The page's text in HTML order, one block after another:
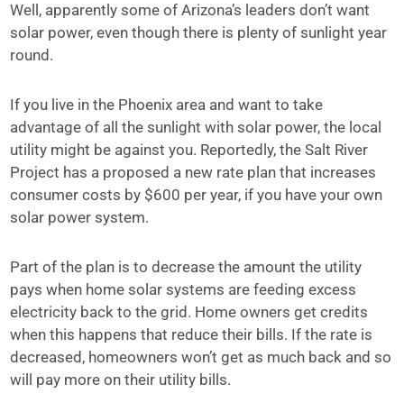
Well, apparently some of Arizona’s leaders don’t want
solar power, even though there is plenty of sunlight year
round.
If you live in the Phoenix area and want to take
advantage of all the sunlight with solar power, the local
utility might be against you. Reportedly, the Salt River
Project has a proposed a new rate plan that increases
consumer costs by $600 per year, if you have your own
solar power system.
Part of the plan is to decrease the amount the utility
pays when home solar systems are feeding excess
electricity back to the grid. Home owners get credits
when this happens that reduce their bills. If the rate is
decreased, homeowners won’t get as much back and so
will pay more on their utility bills.